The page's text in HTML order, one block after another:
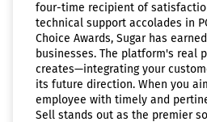
four-time recipient of
technical support accolades in
Choice Awards, Sugar has
businesses. The platform's real
creates—integrating your
its future direction. When you
employee with timely and
Sell stands out as the premier